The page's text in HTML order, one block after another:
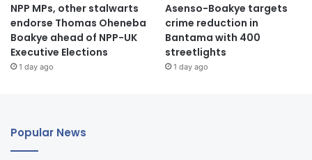
NPP MPs, other stalwarts
endorse Thomas Oheneba
Boakye ahead of NPP-UK
Executive Elections
1 day ago
Asenso-Boakye targets
crime reduction in
Bantama with 400
streetlights
1 day ago
Popular News